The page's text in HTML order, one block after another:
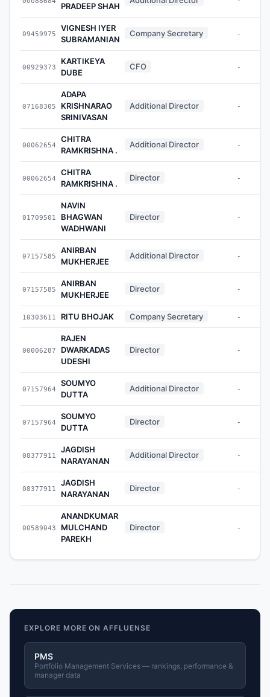
PRADEEP SHAH
09459975
VIGNESH IYER
SUBRAMANIAN
Company Secretary -
00929373
KARTIKEYA
DUBE
CFO -
07168305
ADAPA
KRISHNARAO
SRINIVASAN
Additional Director -
00062654
CHITRA
RAMKRISHNA .
Additional Director -
00062654
CHITRA
RAMKRISHNA .
Director -
01709501
NAVIN
BHAGWAN
WADHWANI
Director -
07157585
ANIRBAN
MUKHERJEE
Additional Director -
07157585
ANIRBAN
MUKHERJEE
Director -
10303611 RITU BHOJAK Company Secretary -
00006287
RAJEN
DWARKADAS
UDESHI
Director -
07157964
SOUMYO
DUTTA
Additional Director -
07157964
SOUMYO
DUTTA
Director -
08377911
JAGDISH
NARAYANAN
Additional Director -
08377911
JAGDISH
NARAYANAN
Director -
00589043
ANANDKUMAR
MULCHAND
PAREKH
Director -
EXPLORE MORE ON AFFLUENSE
PMS
Portfolio Management Services — rankings, performance &
manager data